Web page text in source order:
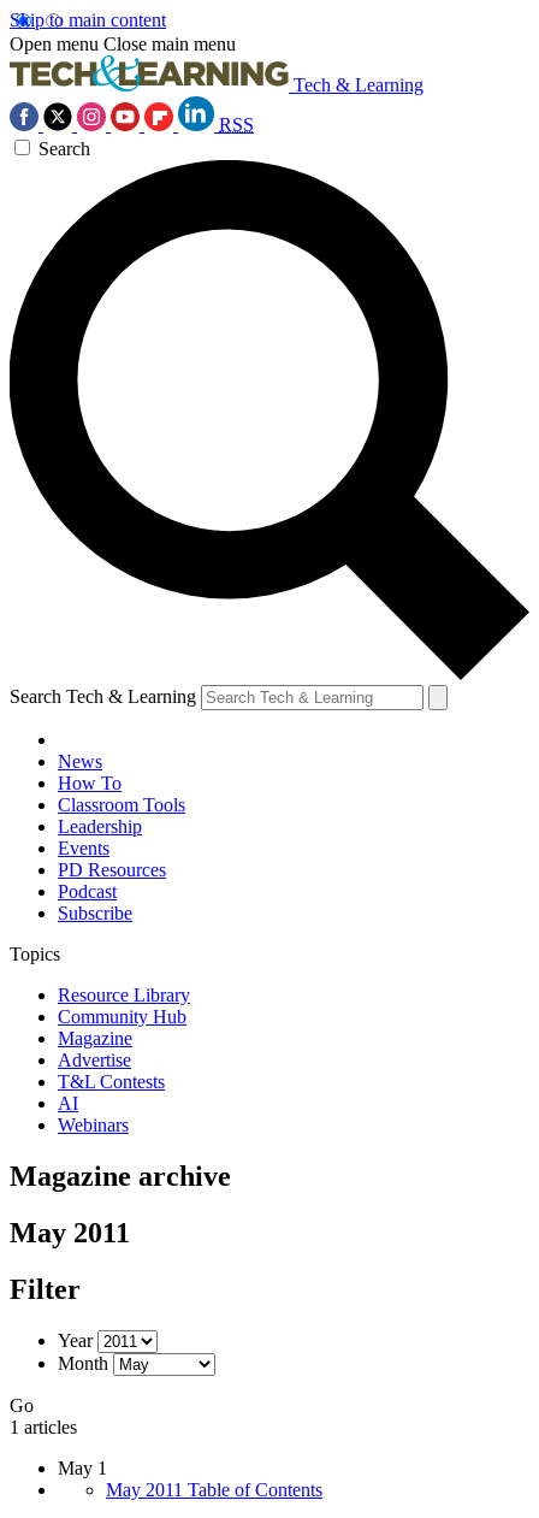
Skip to main content
Open menu Close main menu
Tech & Learning
RSS
Search
Search Tech & Learning
News
How To
Classroom Tools
Leadership
Events
PD Resources
Podcast
Subscribe
Topics
Resource Library
Community Hub
Magazine
Advertise
T&L Contests
AI
Webinars
Magazine archive
May 2011
Filter
Year
Month
Go
1 articles
May 1
May 2011 Table of Contents